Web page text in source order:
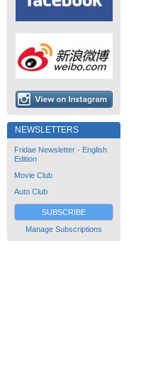
NEWSLETTERS
Fridae Newsletter - English
Edition
Movie Club
Auto Club
SUBSCRIBE
Manage Subscriptions